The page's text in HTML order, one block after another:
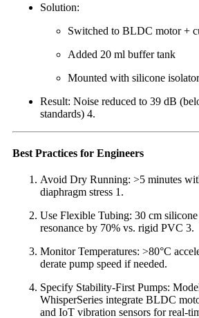
Solution:
Switched to BLDC motor +
Added 20 ml buffer tank
Mounted with silicone
Result: Noise reduced to 39 dB
standards) 4.
Best Practices for Engineers
Avoid Dry Running: >5 minutes
diaphragm stress 1.
Use Flexible Tubing: 30 cm silicone
resonance by 70% vs. rigid PVC 3.
Monitor Temperatures: >80°C
derate pump speed if needed.
Specify Stability-First Pumps:
WhisperSeries integrate BLDC
and IoT vibration sensors for real-